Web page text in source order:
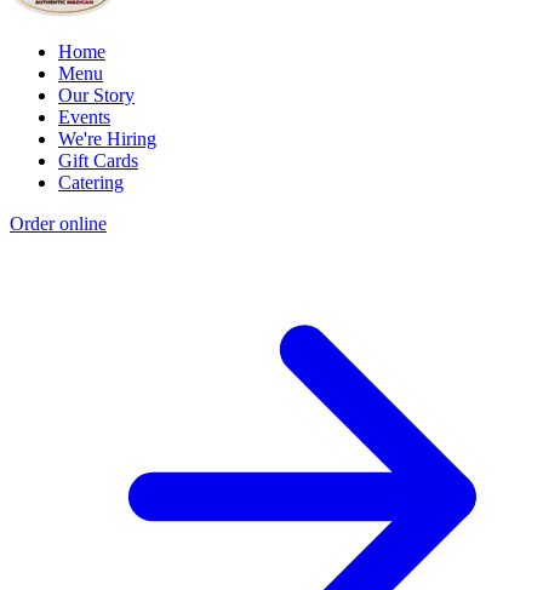
Home
Menu
Our Story
Events
We're Hiring
Gift Cards
Catering
Order online